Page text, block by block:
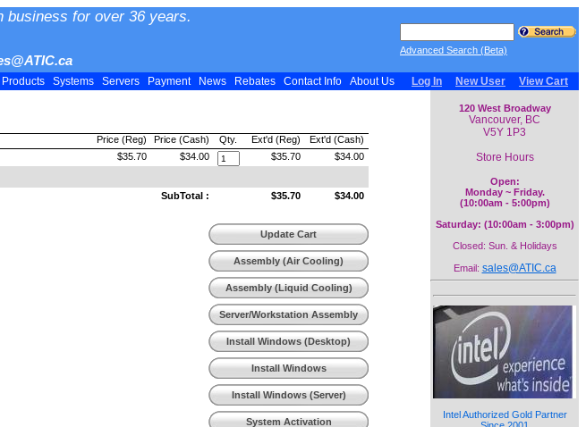
business for over 36 years.
Advanced Search (Beta)
Products Systems Servers Payment News Rebates Contact Info About Us Log In New User View Cart
Ext'd (Cash)
Ext'd (Reg)
Qty.
Price (Cash)
Price (Reg)
$34.00
$35.70
$34.00
$35.70
$34.00
$35.70
SubTotal :
Update Cart
Assembly (Air Cooling)
Assembly (Liquid Cooling)
Server/Workstation Assembly
Install Windows (Desktop)
Install Windows
(Workstation)
Install Windows (Server)
System Activation
120 West Broadway
Vancouver, BC
V5Y 1P3
Store Hours
Open:
Monday ~ Friday.
(10:00am - 5:00pm)
Saturday: (10:00am - 3:00pm)
Closed: Sun. & Holidays
Email: sales@ATIC.ca
Intel Authorized Gold Partner